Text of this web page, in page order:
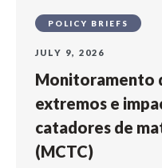
POLICY BRIEFS
JULY 9, 2026
Monitoramento
extremos e
catadores de
(MCTC)